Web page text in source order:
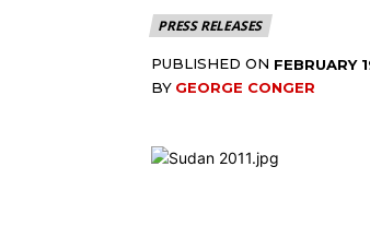
PRESS RELEASES
PUBLISHED ON FEBRUARY
BY GEORGE CONGER